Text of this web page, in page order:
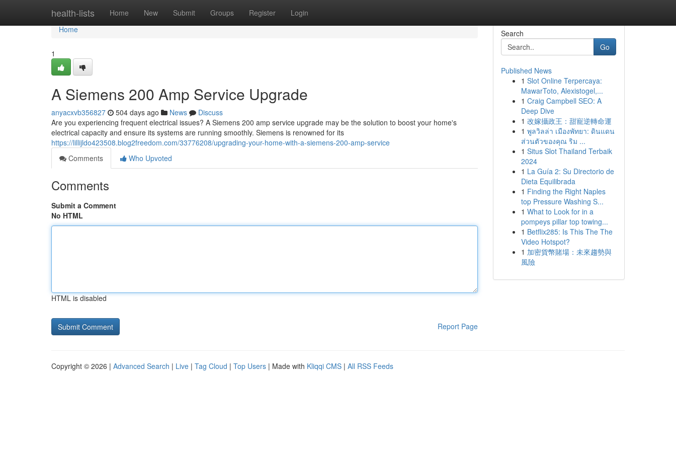
health-lists Home New Submit Groups Register Login
Home
Home
1
A Siemens 200 Amp Service Upgrade
anyacxvb356827 504 days ago News
Discuss
Are you experiencing frequent electrical issues? A Siemens 200 amp service upgrade may be the solution to boost your home's
electrical capacity and ensure its systems are running smoothly. Siemens is renowned for its
https://lillijldo423508.blog2freedom.com/33776208/upgrading-your-home-with-a-siemens-200-amp-service
Comments
Who Upvoted
Comments
Submit a Comment
No HTML
HTML is disabled
Report Page
Search
Go
Published News
1 Slot Online Terpercaya:
MawarToto, Alexistogel,...
1 Craig Campbell SEO: A
Deep Dive
1 改嫁攝政王：甜寵逆轉命運
1 พูลวิลล่า เมืองพัทยา: ดินแดน
ส่วนตัวของคุณ ริม ...
1 Situs Slot Thailand Terbaik
2024
1 La Guía 2: Su Directorio de
Dieta Equilibrada
1 Finding the Right Naples
top Pressure Washing S...
1 What to Look for in a
pompeys pillar top towing...
1 Betflix285: Is This The The
Video Hotspot?
1 加密貨幣賭場：未來趨勢與
風險
Copyright © 2026 | Advanced Search | Live | Tag Cloud | Top Users | Made with Kliqqi CMS | All RSS Feeds